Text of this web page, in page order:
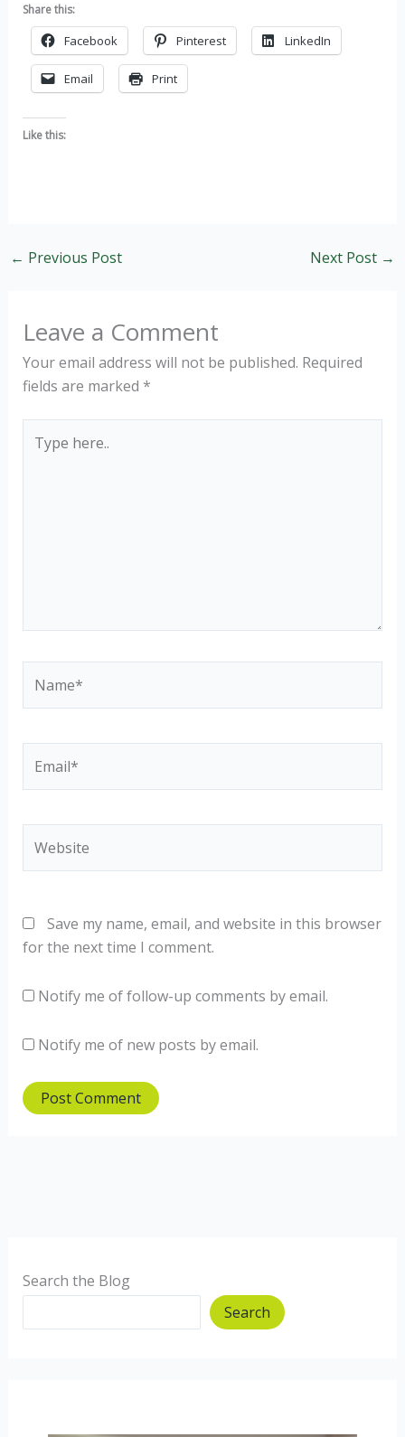
Share this:
Facebook Pinterest LinkedIn
Email Print
Like this:
← Previous Post Next Post →
Leave a Comment
Your email address will not be published. Required
fields are marked *
here..
Save my name, email, and website in this browser
for the next time I comment.
Notify me of follow-up comments by email.
Notify me of new posts by email.
Search the Blog
Search